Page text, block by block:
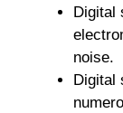
Digital
noise.
Digital